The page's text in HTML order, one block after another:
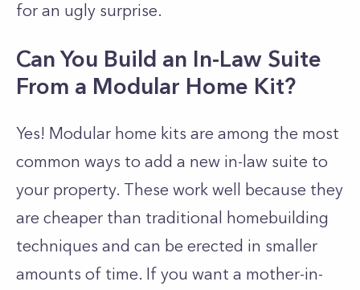
for an ugly surprise.
Can You Build an In-Law Suite
From a Modular Home Kit?
Yes! Modular home kits are among the most
common ways to add a new in-law suite to
your property. These work well because they
are cheaper than traditional homebuilding
techniques and can be erected in smaller
amounts of time. If you want a mother-in-